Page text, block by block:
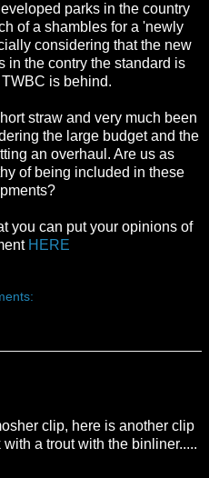
parks in the country
of a shambles for a 'newly
considering that the new
in the contry the standard is
is behind.
straw and very much been
the large budget and the
an overhaul. Are us as
of being included in these
you can put your opinions of
HERE
clip, here is another clip
a trout with the binliner.....